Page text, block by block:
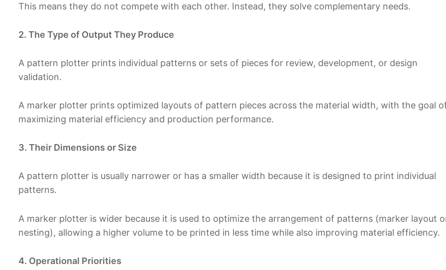
This means they do not compete with each other. Instead, they solve complementary needs.
2. The Type of Output They Produce
A pattern plotter prints individual patterns or sets of pieces for review, development, or design
validation.
A marker plotter prints optimized layouts of pattern pieces across the material width, with the goal
maximizing material efficiency and production performance.
3. Their Dimensions or Size
A pattern plotter is usually narrower or has a smaller width because it is designed to print individual
patterns.
A marker plotter is wider because it is used to optimize the arrangement of patterns (marker layout
nesting), allowing a higher volume to be printed in less time while also improving material efficiency.
4. Operational Priorities